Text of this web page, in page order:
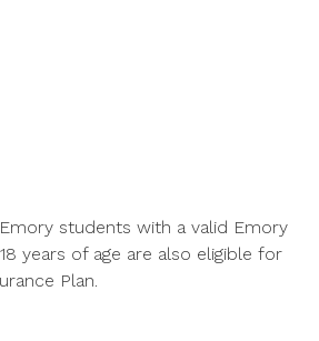
students with a valid Emory
years of age are also eligible for
Plan.